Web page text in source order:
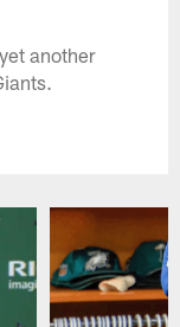
another